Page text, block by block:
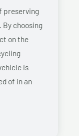
preserving
choosing
on the
is
of in an